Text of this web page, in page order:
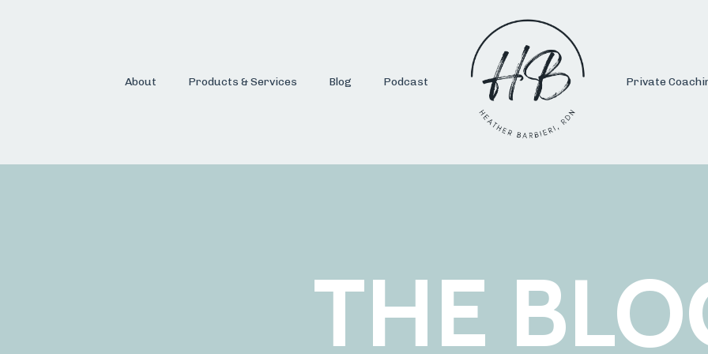
About Products & Services Blog Podcast Private
THE